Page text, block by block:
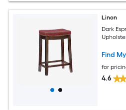
Linon
Dark
Find
for
4.6